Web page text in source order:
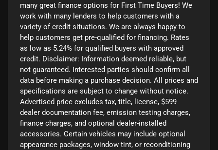
many great finance options for First Time Buyers! We
work with many lenders to help customers with a
variety of credit situations. We are always happy to
help customers get pre-qualified for financing. Rates
as low as 5.24% for qualified buyers with approved
credit. Disclaimer: Information deemed reliable, but
not guaranteed. Interested parties should confirm all
data before making a purchase decision. All prices and
specifications are subject to change without notice.
Advertised price excludes tax, title, license, $599
dealer documentation fee, emission testing charges,
finance charges, and optional dealer-installed
accessories. Certain vehicles may include optional
appearance packages, window tint, or reconditioning